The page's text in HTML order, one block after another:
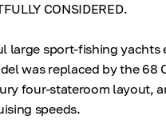
CONSIDERED.
large sport-fishing yachts
was replaced by the 68
four-stateroom layout,
speeds.